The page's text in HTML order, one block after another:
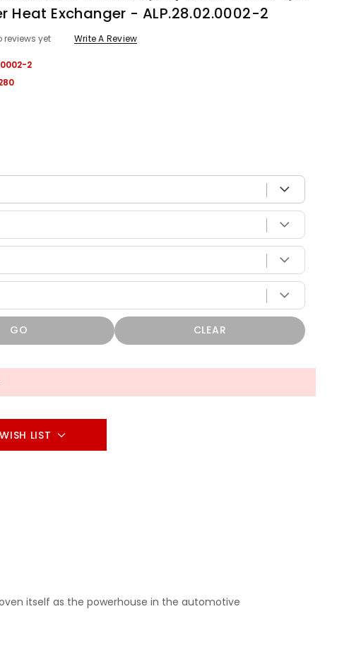
Heat Exchanger - ALP.28.02.0002-2
reviews yet Write A Review
2
GO CLEAR
LIST
itself as the powerhouse in the automotive